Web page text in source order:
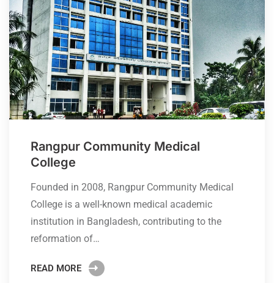
Rangpur Community Medical
College
Founded in 2008, Rangpur Community Medical
College is a well-known medical academic
institution in Bangladesh, contributing to the
reformation of…
READ MORE